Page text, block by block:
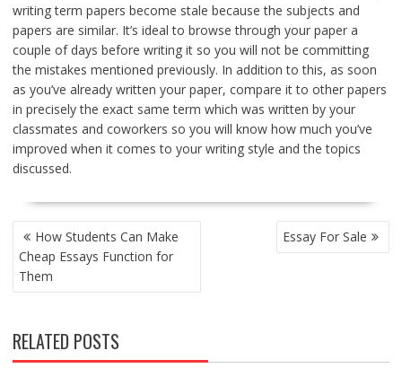
writing term papers become stale because the subjects and
papers are similar. It’s ideal to browse through your paper a
couple of days before writing it so you will not be committing
the mistakes mentioned previously. In addition to this, as soon
as you’ve already written your paper, compare it to other papers
in precisely the exact same term which was written by your
classmates and coworkers so you will know how much you’ve
improved when it comes to your writing style and the topics
discussed.
POST
NAVIGATION
How Students Can Make
Cheap Essays Function for
Them
Essay For Sale
RELATED POSTS